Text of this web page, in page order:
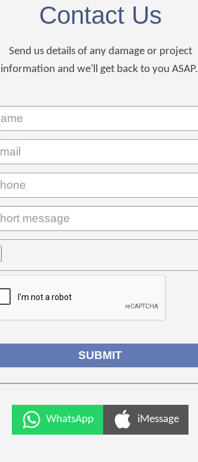
Contact Us
Send us details of any damage or project
information and we'll get back to you ASAP.
WhatsApp iMessage